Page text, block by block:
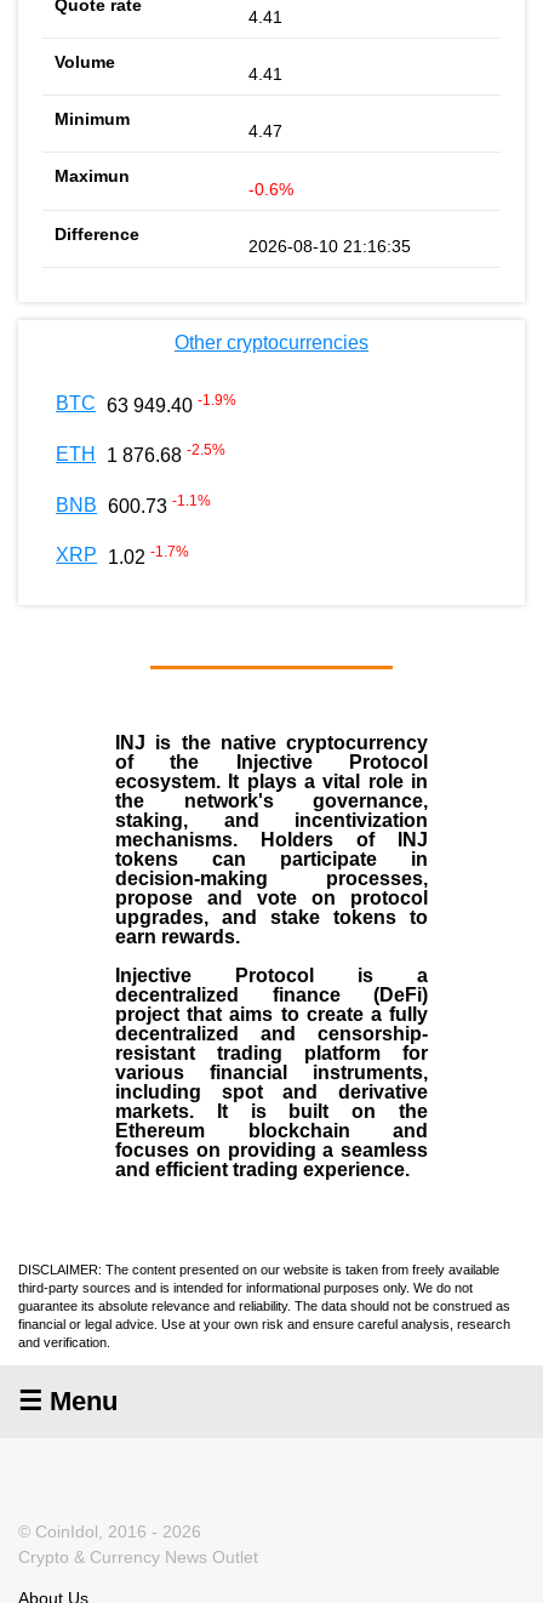
4.41
4.41
4.47
-0.6%
2026-08-10 21:16:35
Other cryptocurrencies
BTC 63 949.40 -1.9%
ETH 1 876.68 -2.5%
BNB 600.73 -1.1%
XRP 1.02 -1.7%
INJ is the native cryptocurrency
of the
Injective Protocol
ecosystem. It plays a vital role in
the network's governance,
staking, and incentivization
mechanisms. Holders of INJ
tokens can participate in
decision-making processes,
propose and vote on protocol
upgrades, and stake tokens to
earn rewards.
Injective Protocol is a
decentralized finance (DeFi)
project that aims to create a fully
decentralized and censorship-
resistant trading platform for
various financial instruments,
including spot and derivative
markets. It is built on the
Ethereum blockchain and
focuses on providing a seamless
and efficient trading experience.
DISCLAIMER: The content presented on our website is taken from freely available
third-party sources and is intended for informational purposes only. We do not
guarantee its absolute relevance and reliability. The data should not be construed as
financial or legal advice. Use at your own risk and ensure careful analysis, research
and verification.
☰ Menu
© CoinIdol, 2016 - 2026
Crypto & Currency News Outlet
About Us